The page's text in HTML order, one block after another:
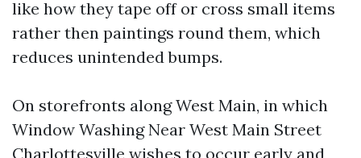
like how they tape off or cross small items
rather then paintings round them, which
reduces unintended bumps.
On storefronts along West Main, in which
Window Washing Near West Main Street
Charlottesville wishes to occur early and